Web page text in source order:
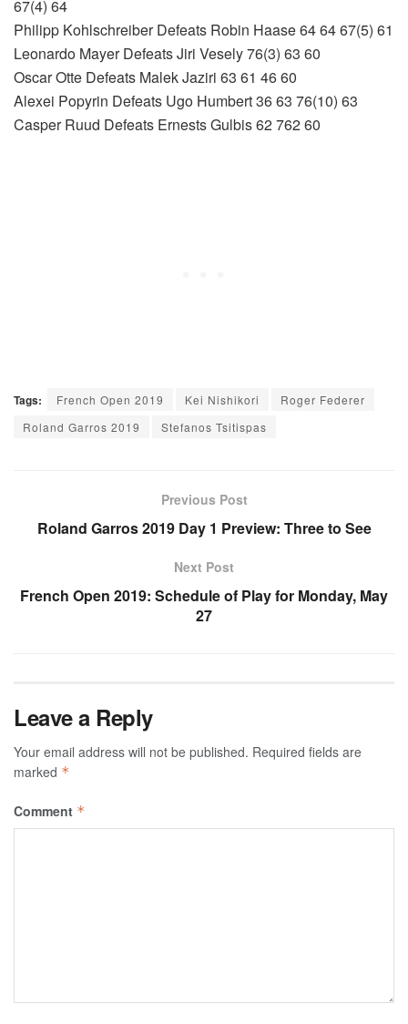
67(4) 64
Philipp Kohlschreiber Defeats Robin Haase 64 64 67(5) 61
Leonardo Mayer Defeats Jiri Vesely 76(3) 63 60
Oscar Otte Defeats Malek Jaziri 63 61 46 60
Alexei Popyrin Defeats Ugo Humbert 36 63 76(10) 63
Casper Ruud Defeats Ernests Gulbis 62 762 60
Tags: French Open 2019 Kei Nishikori
Roger Federer
Roland Garros 2019
Stefanos Tsitispas
Previous Post
Roland Garros 2019 Day 1 Preview: Three to See
Next Post
French Open 2019: Schedule of Play for Monday, May
27
Leave a Reply
Your email address will not be published. Required fields are
marked *
Comment *